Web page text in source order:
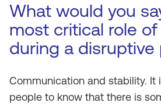
What would you
most critical role
during a disruptive
Communication and stability. It
people to know that there is